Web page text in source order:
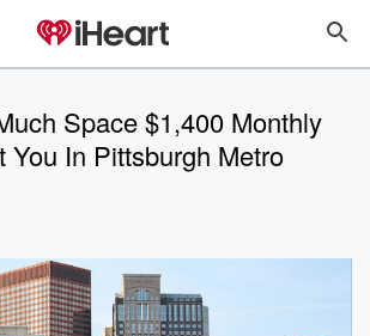
Space $1,400 Monthly
You In Pittsburgh Metro